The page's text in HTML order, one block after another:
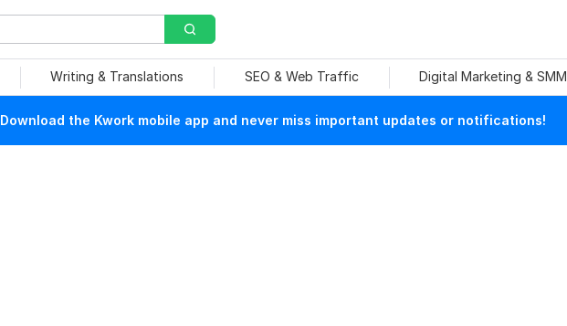
Writing & Translations SEO & Web Traffic Digital Marketing & SMM
Download the Kwork mobile app and never miss important updates or notifications!